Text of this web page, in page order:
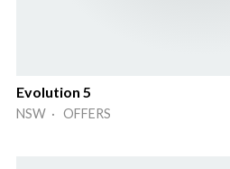
Evolution 5
NSW · OFFERS